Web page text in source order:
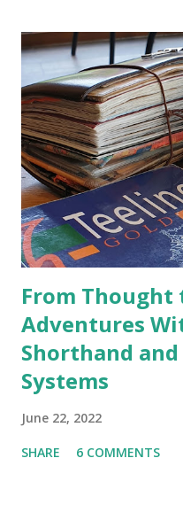
From Thought
Adventures
Shorthand
Systems
June 22, 2022
SHARE 6 COMMENTS